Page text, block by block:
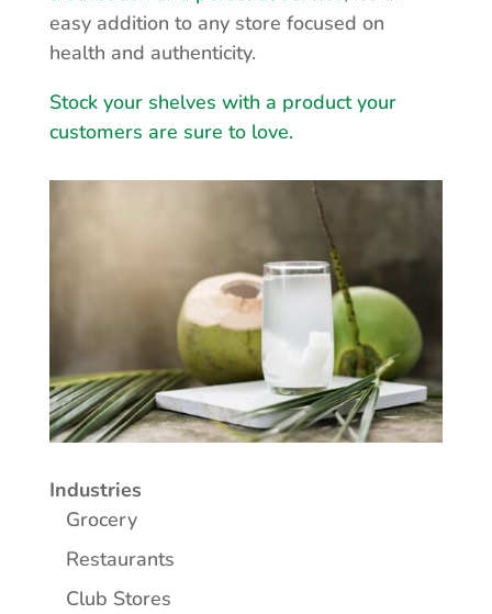
easy addition to any store focused on
health and authenticity.
Stock your shelves with a product your
customers are sure to love.
Industries
Grocery
Restaurants
Club Stores